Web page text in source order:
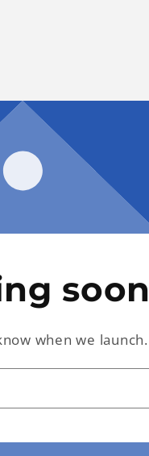
soon
when we launch.